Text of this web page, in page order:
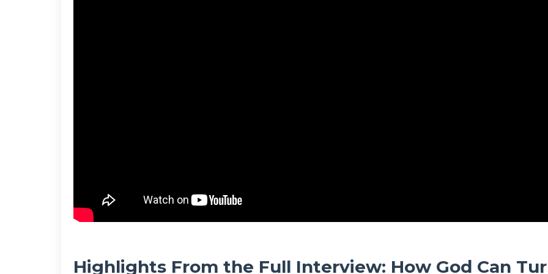
Highlights From the Full Interview: How God Can